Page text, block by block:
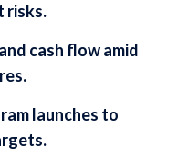
risks.
cash flow amid
launches to